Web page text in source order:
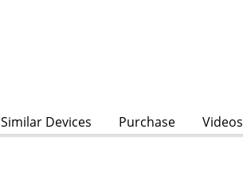
Similar Devices Purchase Videos